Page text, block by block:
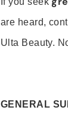
are heard,
Ulta Beauty.
GENERAL